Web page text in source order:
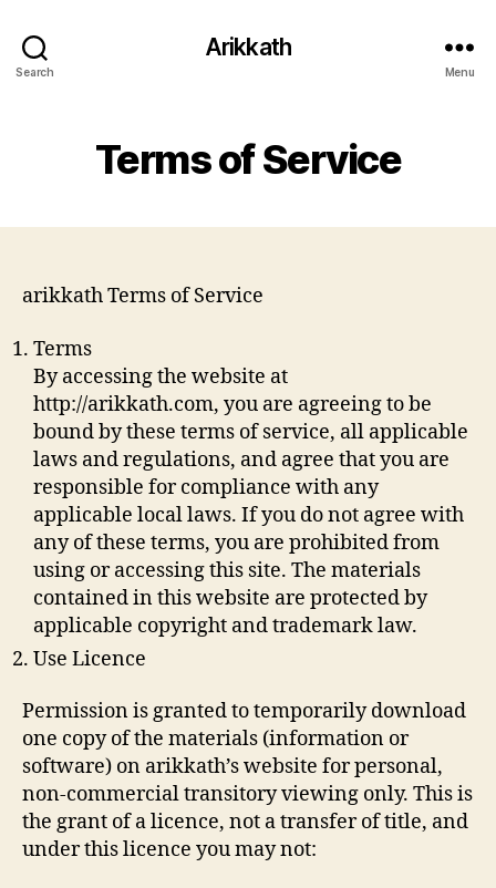
Search
Arikkath
Menu
Terms of Service
arikkath Terms of Service
Terms
By accessing the website at
http://arikkath.com, you are agreeing to be
bound by these terms of service, all applicable
laws and regulations, and agree that you are
responsible for compliance with any
applicable local laws. If you do not agree with
any of these terms, you are prohibited from
using or accessing this site. The materials
contained in this website are protected by
applicable copyright and trademark law.
Use Licence
Permission is granted to temporarily download
one copy of the materials (information or
software) on arikkath’s website for personal,
non-commercial transitory viewing only. This is
the grant of a licence, not a transfer of title, and
under this licence you may not: